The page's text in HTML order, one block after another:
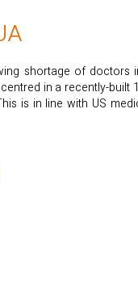
shortage of doctors
in a recently-
is in line with US